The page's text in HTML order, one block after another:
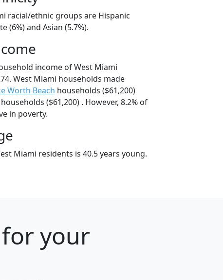
racial/ethnic groups are Hispanic
(6%) and Asian (5.7%).
income of West Miami
West Miami households made
Worth Beach households ($61,200)
households ($61,200) . However, 8.2% of
in poverty.
Miami residents is 40.5 years young.
your